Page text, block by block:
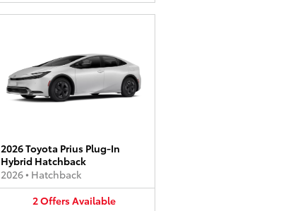
2026 Toyota Prius Plug-In
Hybrid Hatchback
2026• Hatchback
2OffersAvailable